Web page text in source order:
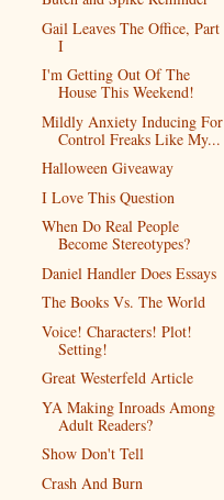
Gail Leaves The Office, Part
I
I'm Getting Out Of The
House This Weekend!
Mildly Anxiety Inducing For
Control Freaks Like My...
Halloween Giveaway
I Love This Question
When Do Real People
Become Stereotypes?
Daniel Handler Does Essays
The Books Vs. The World
Voice! Characters! Plot!
Setting!
Great Westerfeld Article
YA Making Inroads Among
Adult Readers?
Show Don't Tell
Crash And Burn